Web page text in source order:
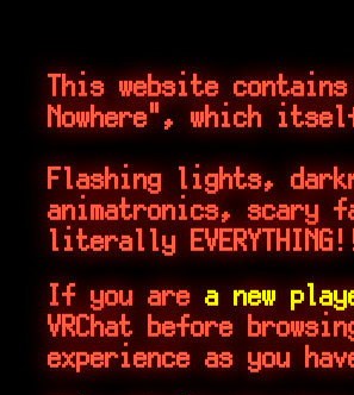
This website contains
Nowhere", which
Flashing lights,
animatronics, scary
literally
If you are a new
VRChat before
experience as you